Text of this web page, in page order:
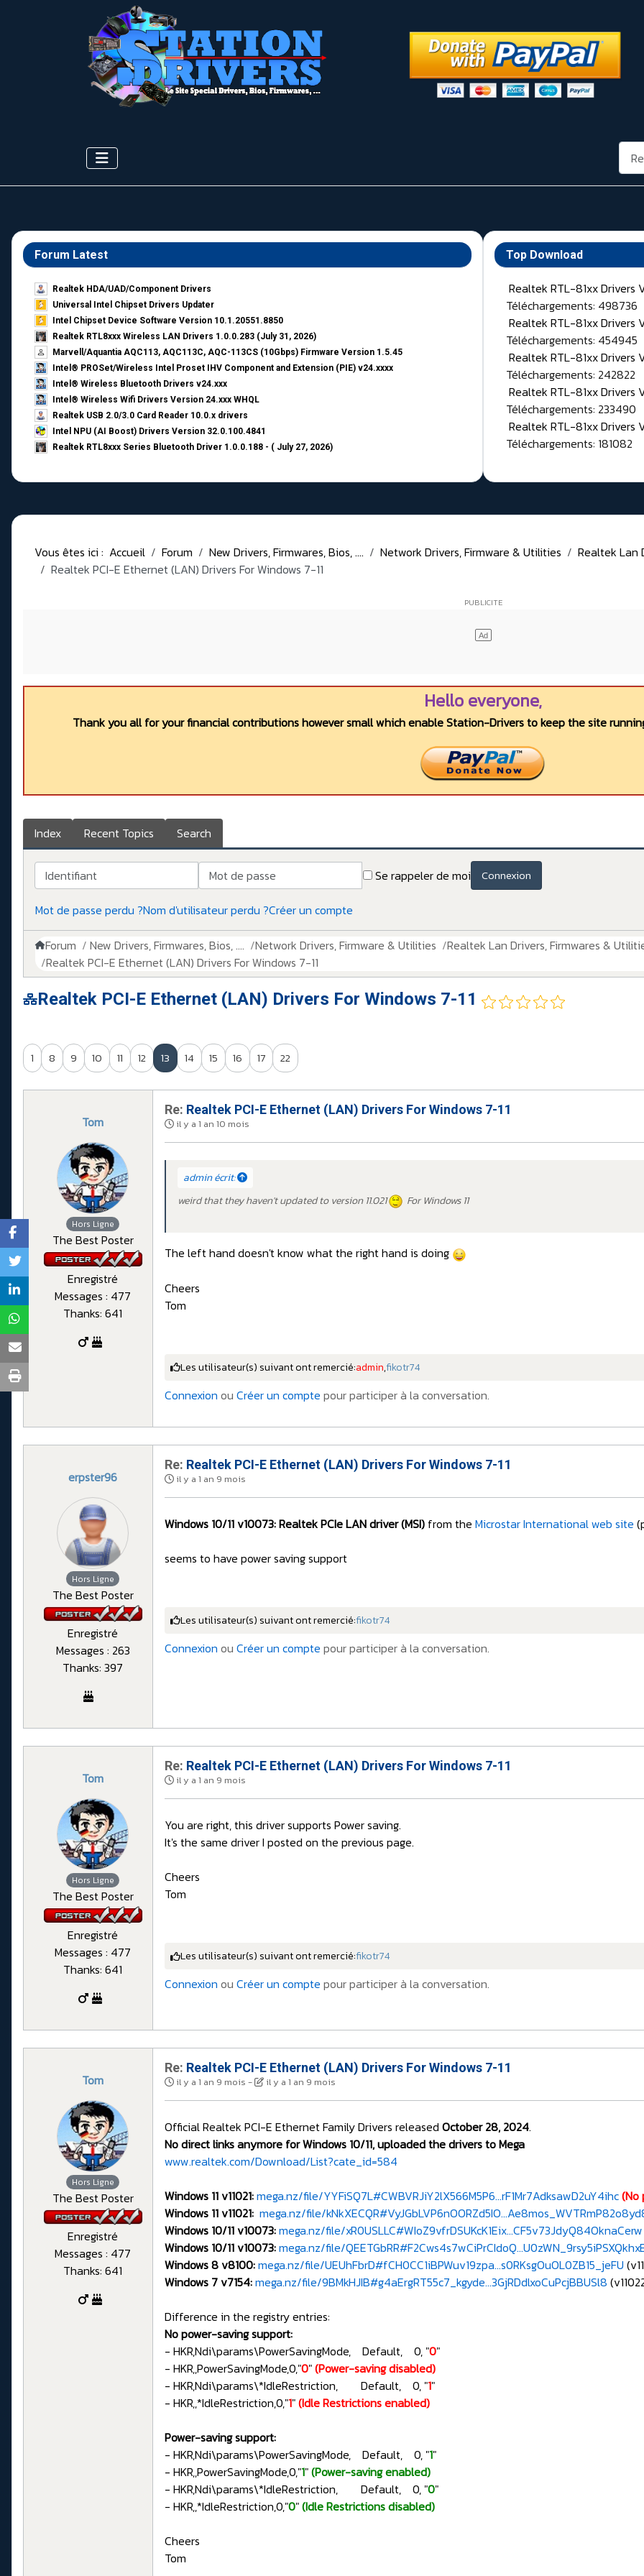
Forum Latest
Realtek HDA/UAD/Component Drivers
Universal Intel Chipset Drivers Updater​
Intel Chipset Device Software Version 10.1.20551.8850
Realtek RTL8xxx Wireless LAN Drivers 1.0.0.283 (July 31, 2026)
Marvell/Aquantia AQC113, AQC113C, AQC-113CS (10Gbps) Firmware Version 1.5.45
Intel® PROSet/Wireless Intel Proset IHV Component and Extension (PIE) v24.xxxx
Intel® Wireless Bluetooth Drivers v24.xxx
Intel® Wireless Wifi Drivers Version 24.xxx WHQL
Realtek USB 2.0/3.0 Card Reader 10.0.x drivers
Intel NPU (AI Boost) Drivers Version 32.0.100.4841
Realtek RTL8xxx Series Bluetooth Driver 1.0.0.188 - ( July 27, 2026)
Top Download
Realtek RTL-81xx Drivers
Téléchargements: 498736
Realtek RTL-81xx Drivers
Téléchargements: 454945
Realtek RTL-81xx Drivers
Téléchargements: 242822
Realtek RTL-81xx Drivers
Téléchargements: 233490
Realtek RTL-81xx Drivers
Téléchargements: 181082
Vous êtes ici : Accueil Forum New Drivers, Firmwares, Bios, .... Network Drivers, Firmware & Utilities
Realtek Lan
Realtek PCI-E Ethernet (LAN) Drivers For Windows 7-11
Hello everyone,
Thank you all for your financial contributions however small which enable Station-Drivers to keep the site
Index Recent Topics Search
Identifiant Mot de passe Se rappeler de moi Connexion
Mot de passe perdu ?Nom d'utilisateur perdu ?Créer un compte
Forum New Drivers, Firmwares, Bios, .... Network Drivers, Firmware & Utilities
Realtek Lan Drivers, Firmwares &
Realtek PCI-E Ethernet (LAN) Drivers For Windows 7-11
Realtek PCI-E Ethernet (LAN) Drivers For Windows 7-11
1 8 9 10 11 12 13 14 15 16 17 22
Tom
Hors Ligne
The Best Poster
Enregistré
Messages : 477
Thanks: 641
Re: Realtek PCI-E Ethernet (LAN) Drivers For Windows 7-11
il y a 1 an 10 mois
admin écrit:
weird that they haven't updated to version 11.021
For Windows 11
The left hand doesn't know what the right hand is doing
Cheers
Tom
Les utilisateur(s) suivant ont remercié:admin,fikotr74
Connexion ou Créer un compte pour participer à la conversation.
erpster96
Hors Ligne
The Best Poster
Enregistré
Messages : 263
Thanks: 397
Re: Realtek PCI-E Ethernet (LAN) Drivers For Windows 7-11
il y a 1 an 9 mois
Windows 10/11 v10073: Realtek PCIe LAN driver (MSI) from the Microstar International web site
seems to have power saving support
Les utilisateur(s) suivant ont remercié:fikotr74
Connexion ou Créer un compte pour participer à la conversation.
Tom
Hors Ligne
The Best Poster
Enregistré
Messages : 477
Thanks: 641
Re: Realtek PCI-E Ethernet (LAN) Drivers For Windows 7-11
il y a 1 an 9 mois
You are right, this driver supports Power saving.
It's the same driver I posted on the previous page.
Cheers
Tom
Les utilisateur(s) suivant ont remercié:fikotr74
Connexion ou Créer un compte pour participer à la conversation.
Tom
Hors Ligne
The Best Poster
Enregistré
Messages : 477
Thanks: 641
Re: Realtek PCI-E Ethernet (LAN) Drivers For Windows 7-11
il y a 1 an 9 mois - il y a 1 an 9 mois
Official Realtek PCI-E Ethernet Family Drivers released October 28, 2024.
No direct links anymore for Windows 10/11, uploaded the drivers to Mega
www.realtek.com/Download/List?cate_id=584
Windows 11 v11021:mega.nz/file/YYFiSQ7L#CWBVRJiY2lX566M5P6...rF1Mr7AdksawD2uY4ihc(No
Windows 11 v11021: mega.nz/file/
Windows 10/11 v10073:mega.nz/file/xR0USLLC#WIoZ9vfrDSUKcK1Eix...CF5v73JdyQ84OknaCerw
Windows 10/11 v10073:mega.nz/file/
Windows 8 v8100:mega.nz/file/UEUhFbrD#fCH0CC1iBPWuv19zpa...s0RKsgOuOL0ZB15_jeFU
Windows 7 v7154:mega.nz/file/9BMkHJIB#g4aErgRT55c7_kgyde...3GjRDdlxoCuPcjBBUSl8
Difference in the registry entries:
No power-saving support:
- HKR,Ndi\params\PowerSavingMode, Default, 0, "0"
- HKR,,PowerSavingMode,0,"0"(Power-saving disabled)
- HKR,Ndi\params\*IdleRestriction, Default, 0, "1"
- HKR,,*IdleRestriction,0,"1"(Idle Restrictions enabled)
Power-saving support:
- HKR,Ndi\params\PowerSavingMode, Default, 0, "1"
- HKR,,PowerSavingMode,0,"1"(Power-saving enabled)
- HKR,Ndi\params\*IdleRestriction, Default, 0, "0"
- HKR,,*IdleRestriction,0,"0"(Idle Restrictions disabled)
Cheers
Tom